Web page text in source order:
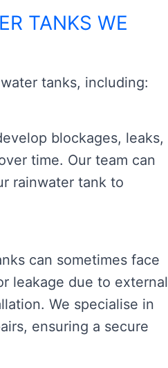
TANKS WE
tanks, including:
blockages, leaks,
time. Our team can
rainwater tank to
can sometimes face
leakage due to external
We specialise in
ensuring a secure